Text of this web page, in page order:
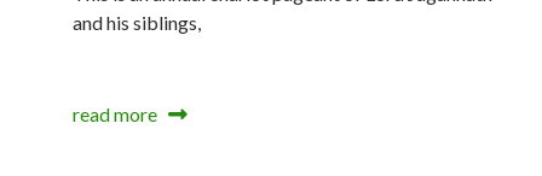
and his siblings,
read more